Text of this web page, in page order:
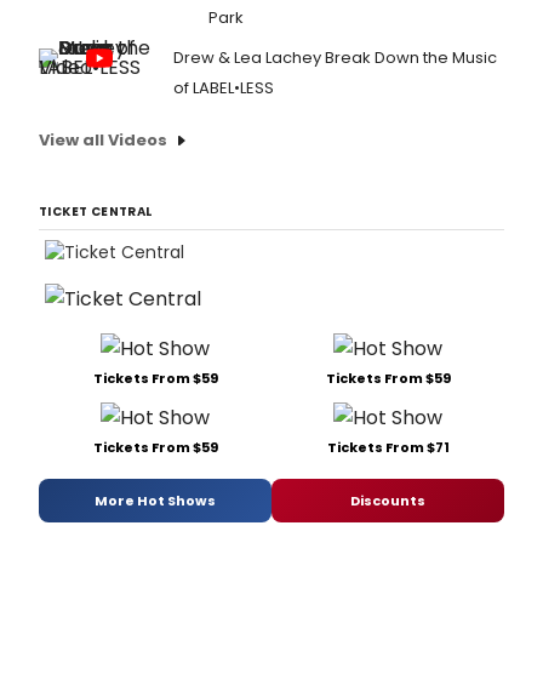
Park
Drew & Lea Lachey Break Down the Music
of LABEL•LESS
View all Videos
TICKET CENTRAL
Tickets From $59 Tickets From $59
Tickets From $59 Tickets From $71
More Hot Shows Discounts